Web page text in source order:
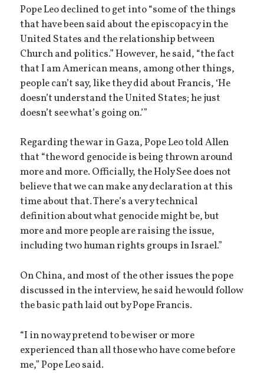
Pope Leo declined to get into “some of the things
that have been said about the episcopacy in the
United States and the relationship between
Church and politics.” However, he said, “the fact
that I am American means, among other things,
people can’t say, like they did about Francis, ‘He
doesn’t understand the United States; he just
doesn’t see what’s going on.’”
Regarding the war in Gaza, Pope Leo told Allen
that “the word genocide is being thrown around
more and more. Officially, the Holy See does not
believe that we can make any declaration at this
time about that. There’s a very technical
definition about what genocide might be, but
more and more people are raising the issue,
including two human rights groups in Israel.”
On China, and most of the other issues the pope
discussed in the interview, he said he would follow
the basic path laid out by Pope Francis.
“I in no way pretend to be wiser or more
experienced than all those who have come before
me,” Pope Leo said.